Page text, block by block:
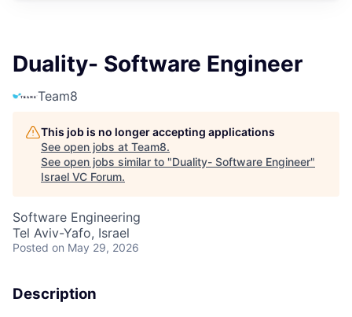
Duality- Software Engineer
Team8
This job is no longer accepting applications
See open jobs at Team8.
See open jobs similar to "Duality- Software Engineer"
Israel VC Forum.
Software Engineering
Tel Aviv-Yafo, Israel
Posted on May 29, 2026
Description